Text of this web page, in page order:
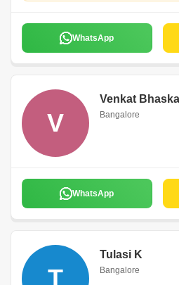
WhatsApp
V
Venkat
Bangalore
WhatsApp
T
Tulasi K
Bangalore